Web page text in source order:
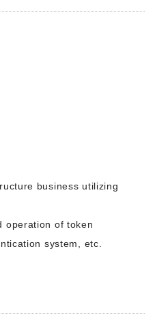
business utilizing
operation of token
system, etc.